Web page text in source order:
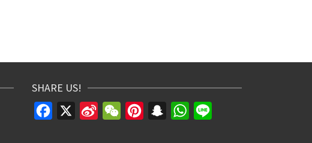
SHARE US!
Facebook
Sina
WeChatPinterestSnapchatWhatsApp